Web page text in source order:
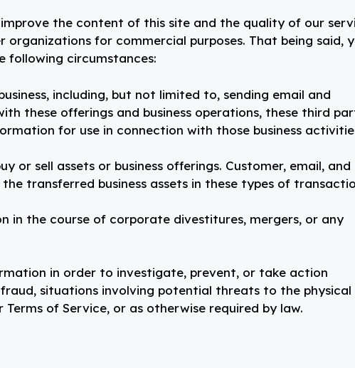
the content of this site and the quality of our
for commercial purposes. That being said,
following circumstances:
including, but not limited to, sending email and
these offerings and business operations, these third
for use in connection with those business
or sell assets or business offerings. Customer, email, and
transferred business assets in these types of
in the course of corporate divestitures, mergers, or any
in order to investigate, prevent, or take action
situations involving potential threats to the physical
of Service, or as otherwise required by law.